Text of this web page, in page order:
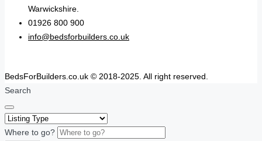
Warwickshire.
01926 800 900
info@bedsforbuilders.co.uk
BedsForBuilders.co.uk © 2018-2025. All right reserved.
Search
Where to go?